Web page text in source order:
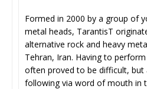
Formed in 2000 by a group of
metal heads, TarantisT
alternative rock and heavy
Tehran, Iran. Having to
often proved to be difficult, but
following via word of mouth in